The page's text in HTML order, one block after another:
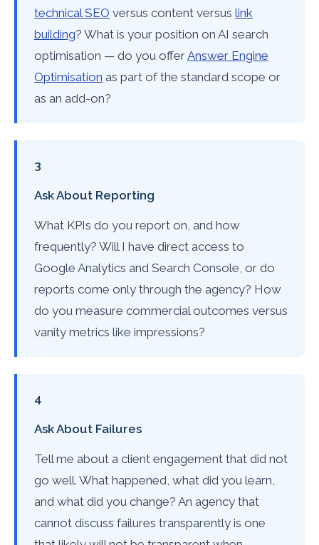
technical SEO versus content versus link
building? What is your position on AI search
optimisation — do you offerAnswer Engine
Optimisation as part of the standard scope or
as an add-on?
3
Ask About Reporting
What KPIs do you report on, and how
frequently? Will I have direct access to
Google Analytics and Search Console, or do
reports come only through the agency? How
do you measure commercial outcomes versus
vanity metrics like impressions?
4
Ask About Failures
Tell me about a client engagement that did not
go well. What happened, what did you learn,
and what did you change? An agency that
cannot discuss failures transparently is one